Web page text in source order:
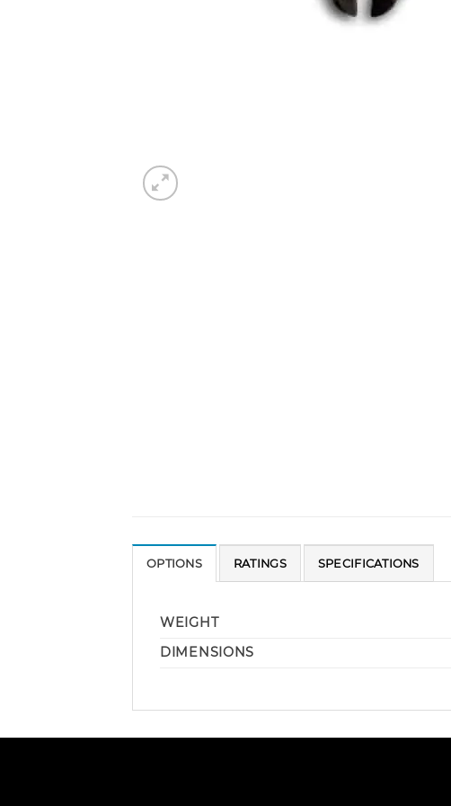
OPTIONS RATINGS SPECIFICATIONS
WEIGHT
DIMENSIONS